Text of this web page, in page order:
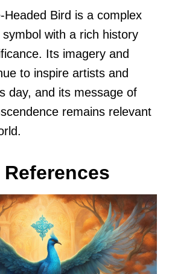
Headed Bird is a complex
with a rich history
Its imagery and
to inspire artists and
day, and its message of
remains relevant